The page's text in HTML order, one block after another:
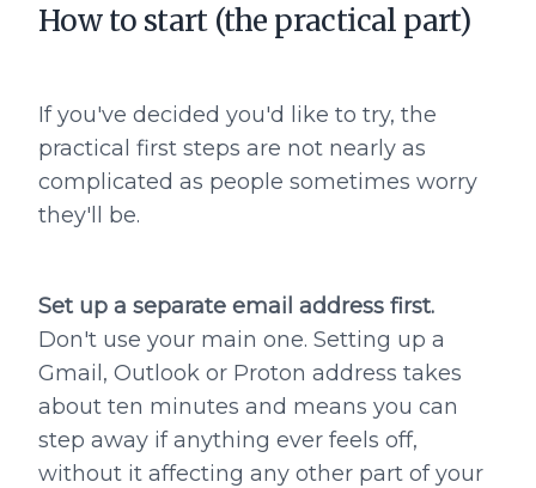
How to start (the practical part)
If you've decided you'd like to try, the
practical first steps are not nearly as
complicated as people sometimes worry
they'll be.
Set up a separate email address first.
Don't use your main one. Setting up a
Gmail, Outlook or Proton address takes
about ten minutes and means you can
step away if anything ever feels off,
without it affecting any other part of your